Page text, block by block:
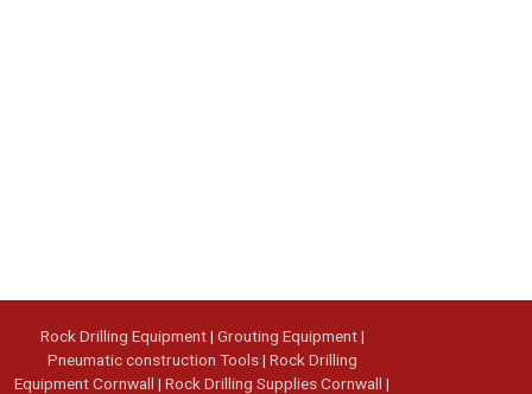
Rock Drilling Equipment| Grouting Equipment|
Pneumatic construction Tools| Rock Drilling
Equipment Cornwall | Rock Drilling Supplies Cornwall |